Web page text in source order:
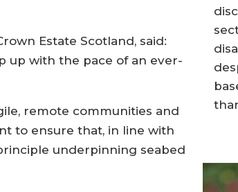
Estate Scotland, said:
up with the pace of an ever-
remote communities and
to ensure that, in line with
underpinning seabed